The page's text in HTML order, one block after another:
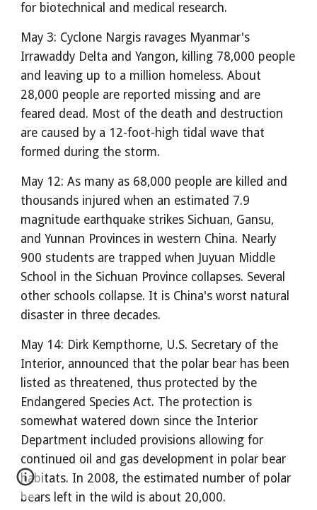
for biotechnical and medical research.
May 3: Cyclone Nargis ravages Myanmar's
Irrawaddy Delta and Yangon, killing 78,000 people
and leaving up to a million homeless. About
28,000 people are reported missing and are
feared dead. Most of the death and destruction
are caused by a 12-foot-high tidal wave that
formed during the storm.
May 12: As many as 68,000 people are killed and
thousands injured when an estimated 7.9
magnitude earthquake strikes Sichuan, Gansu,
and Yunnan Provinces in western China. Nearly
900 students are trapped when Juyuan Middle
School in the Sichuan Province collapses. Several
other schools collapse. It is China's worst natural
disaster in three decades.
May 14: Dirk Kempthorne, U.S. Secretary of the
Interior, announced that the polar bear has been
listed as threatened, thus protected by the
Endangered Species Act. The protection is
somewhat watered down since the Interior
Department included provisions allowing for
continued oil and gas development in polar bear
habitats. In 2008, the estimated number of polar
bears left in the wild is about 20,000.